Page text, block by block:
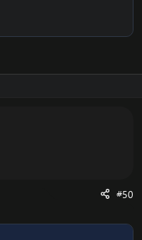
#50